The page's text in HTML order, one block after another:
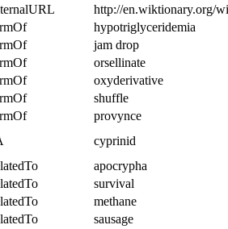
http://en.wiktionary.org/
hypotriglyceridemia
jam drop
orsellinate
oxyderivative
shuffle
provynce
cyprinid
apocrypha
survival
methane
sausage